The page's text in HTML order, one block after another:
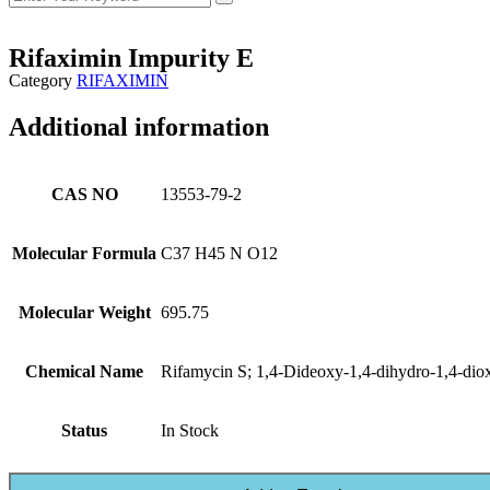
Rifaximin Impurity E
Category RIFAXIMIN
Additional information
CAS NO 13553-79-2
Molecular Formula C37 H45 N O12
Molecular Weight 695.75
Chemical Name Rifamycin S; 1,4-Dideoxy-1,4-dihydro-1,4-
Status In Stock